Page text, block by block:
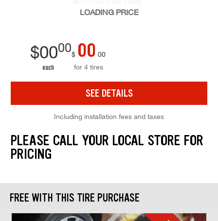
LOADING PRICE
$0000
each
$ 00 00
for 4 tires
SEE DETAILS
Including installation fees and taxes
PLEASE CALL YOUR LOCAL STORE FOR
PRICING
FREE WITH THIS TIRE PURCHASE